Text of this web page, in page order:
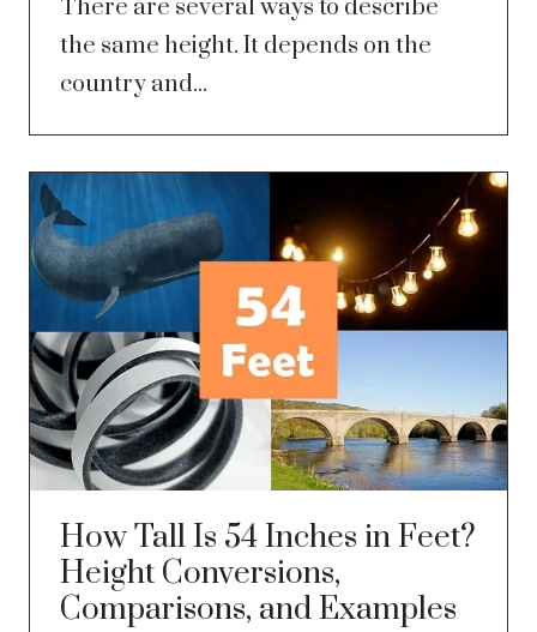
There are several ways to describe
the same height. It depends on the
country and...
How Tall Is 54 Inches in Feet?
Height Conversions,
Comparisons, and Examples